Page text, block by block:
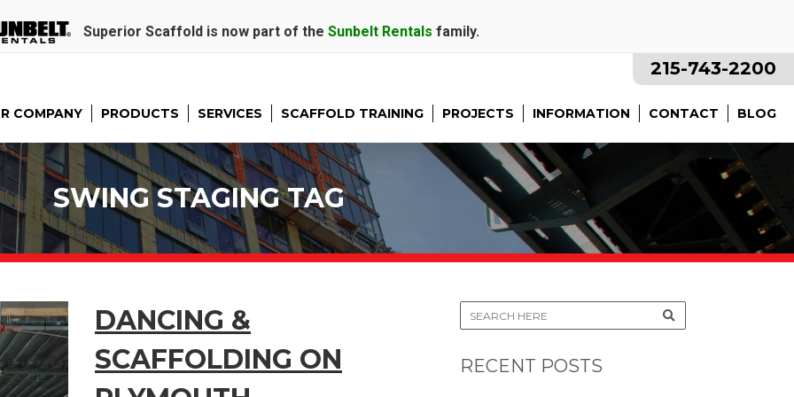
Superior Scaffold is now part of the Sunbelt Rentals family.
215-743-2200
COMPANY PRODUCTS SERVICES SCAFFOLD TRAINING PROJECTS INFORMATION CONTACT BLOG
SWING STAGING TAG
DANCING &
SCAFFOLDING ON
RECENT POSTS